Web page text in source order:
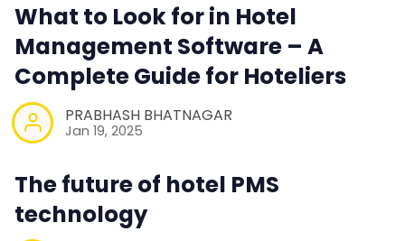
Web Booking Engine
Contact Us
Request a Demo
What to Look for in Hotel
Management Software – A
Complete Guide for Hoteliers
PRABHASH BHATNAGAR
Jan 19, 2025
The future of hotel PMS
technology